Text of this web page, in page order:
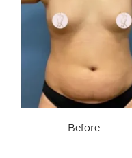
Before